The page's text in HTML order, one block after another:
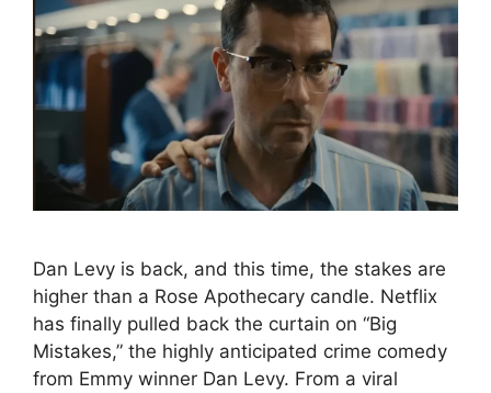
Dan Levy is back, and this time, the stakes are
higher than a Rose Apothecary candle. Netflix
has finally pulled back the curtain on “Big
Mistakes,” the highly anticipated crime comedy
from Emmy winner Dan Levy. From a viral